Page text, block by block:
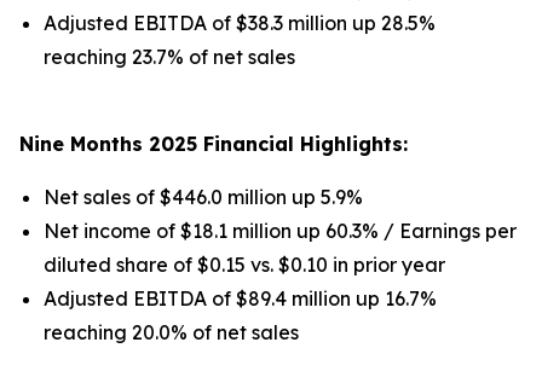
Adjusted EBITDA of $38.3 million up 28.5%
reaching 23.7% of net sales
Nine Months 2025 Financial Highlights:
Net sales of $446.0 million up 5.9%
Net income of $18.1 million up 60.3% / Earnings per
diluted share of $0.15 vs. $0.10 in prior year
Adjusted EBITDA of $89.4 million up 16.7%
reaching 20.0% of net sales